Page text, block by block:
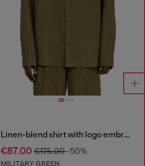
Linen-blend shirt with logo embroidery
€87.00€175.00-50%
MILITARY GREEN